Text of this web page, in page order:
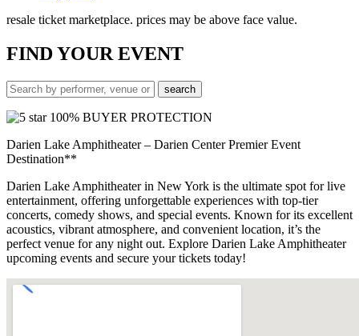
resale ticket marketplace. prices may be above face value.
FINDYOUR EVENT
100% BUYER PROTECTION
Darien Lake Amphitheater – Darien Center Premier Event
Destination**
Darien Lake Amphitheater in New York is the ultimate spot for live
entertainment, offering unforgettable experiences with top-tier
concerts, comedy shows, and special events. Known for its excellent
acoustics, vibrant atmosphere, and convenient location, it’s the
perfect venue for any night out. Explore Darien Lake Amphitheater
upcoming events and secure your tickets today!